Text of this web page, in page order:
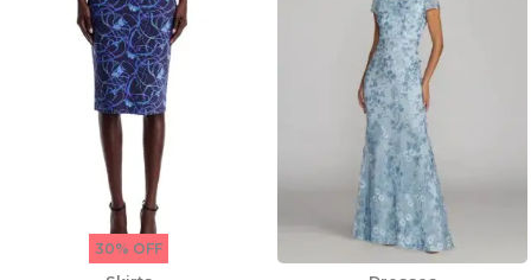
30% OFF
$395.00.